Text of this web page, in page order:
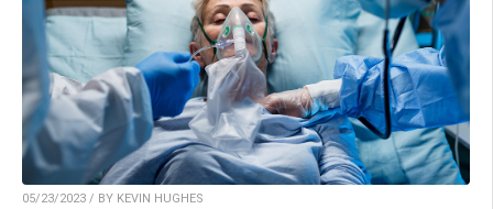
05/23/2023 / BY KEVIN HUGHES